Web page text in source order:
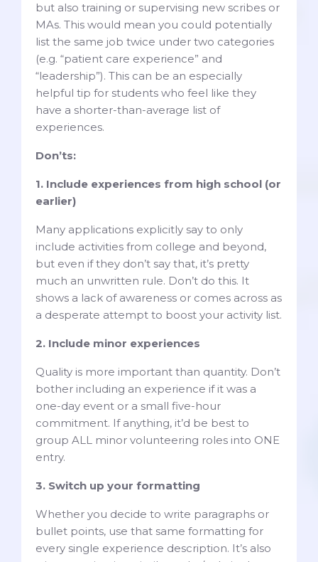
but also training or supervising new scribes or
MAs. This would mean you could potentially
list the same job twice under two categories
(e.g. “patient care experience” and
“leadership”). This can be an especially
helpful tip for students who feel like they
have a shorter-than-average list of
experiences.
Don’ts:
1. Include experiences from high school (or
earlier)
Many applications explicitly say to only
include activities from college and beyond,
but even if they don’t say that, it’s pretty
much an unwritten rule. Don’t do this. It
shows a lack of awareness or comes across as
a desperate attempt to boost your activity list.
2. Include minor experiences
Quality is more important than quantity. Don’t
bother including an experience if it was a
one-day event or a small five-hour
commitment. If anything, it’d be best to
group ALL minor volunteering roles into ONE
entry.
3. Switch up your formatting
Whether you decide to write paragraphs or
bullet points, use that same formatting for
every single experience description. It’s also